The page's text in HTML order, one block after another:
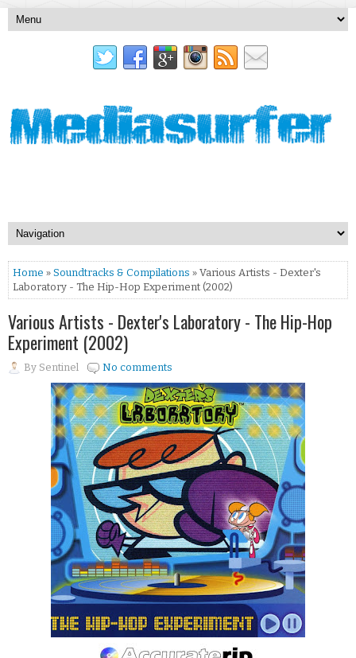
Home » Soundtracks & Compilations » Various Artists - Dexter's
Laboratory - The Hip-Hop Experiment (2002)
Various Artists - Dexter's Laboratory - The Hip-Hop
Experiment (2002)
By Sentinel No comments